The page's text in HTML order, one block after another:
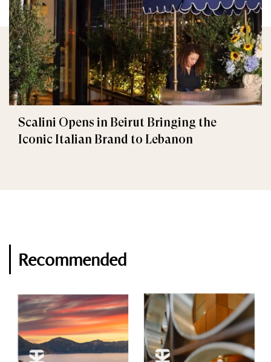
Scalini Opens in Beirut Bringing the
Iconic Italian Brand to Lebanon
Recommended